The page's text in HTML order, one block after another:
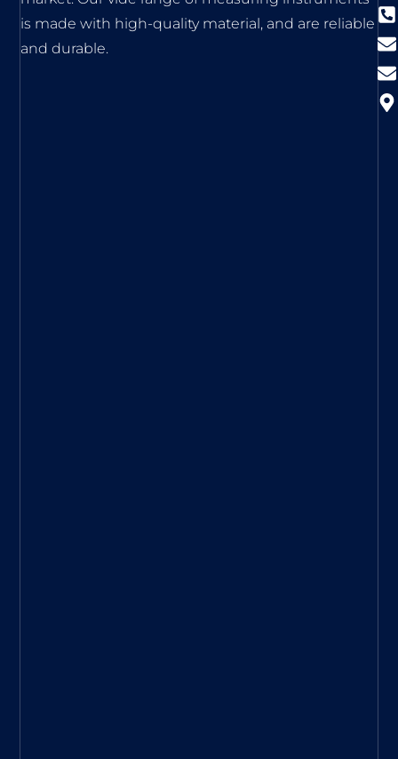
is made with high-quality material, and are reliable
and durable.